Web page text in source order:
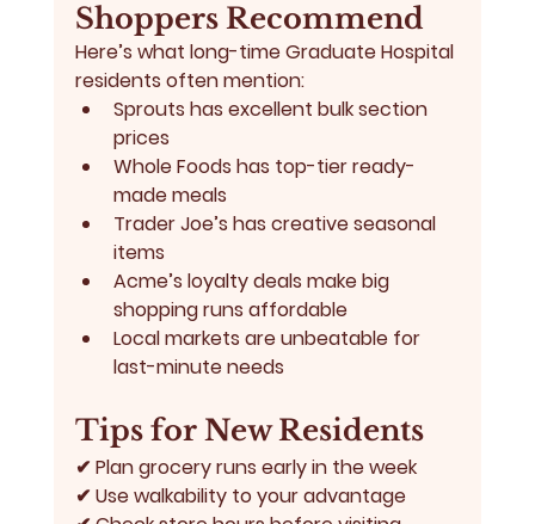
Shoppers Recommend
Here’s what long-time Graduate Hospital
residents often mention:
Sprouts has excellent bulk section
prices
Whole Foods has top-tier ready-
made meals
Trader Joe’s has creative seasonal
items
Acme’s loyalty deals make big
shopping runs affordable
Local markets are unbeatable for
last-minute needs
Tips for New Residents
✔ Plan grocery runs early in the week
✔ Use walkability to your advantage